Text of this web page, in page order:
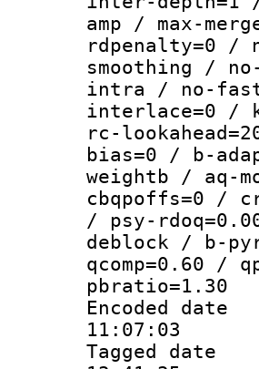
amp / max-
rdpenalty=0
smoothing /
intra / no-
interlace=0 /
rc-
bias=0 / b-
weightb / aq-
cbqpoffs=0 /
/ psy-
deblock / b-
qcomp=0.60 /
pbratio=1.30
11:07:03
Tagged